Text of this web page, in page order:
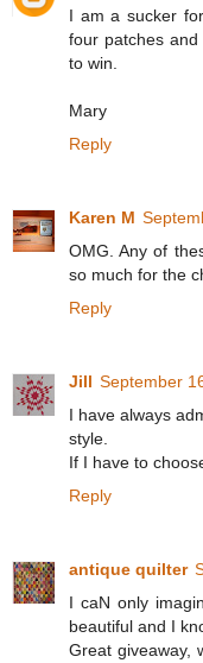
I am a sucker
four patches
to win.
Mary
Reply
Karen M
OMG. Any of
so much for the
Reply
Jill September
I have always
style.
If I have to
Reply
antique quilter
I caN only
beautiful and I
Great giveaway,